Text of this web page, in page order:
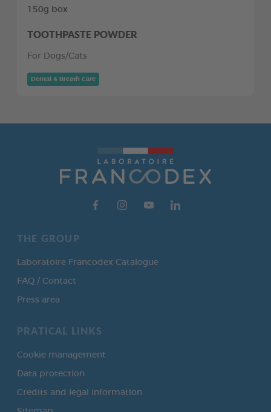
150g box
TOOTHPASTE POWDER
For Dogs/Cats
Dental & Breath Care
THE GROUP
Laboratoire Francodex Catalogue
FAQ / Contact
Press area
PRATICAL LINKS
Cookie management
Data protection
Credits and legal information